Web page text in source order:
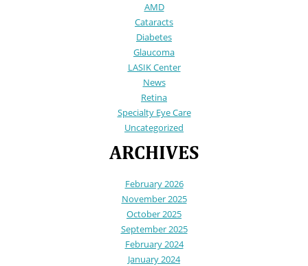
AMD
Cataracts
Diabetes
Glaucoma
LASIK Center
News
Retina
Specialty Eye Care
Uncategorized
ARCHIVES
February 2026
November 2025
October 2025
September 2025
February 2024
January 2024